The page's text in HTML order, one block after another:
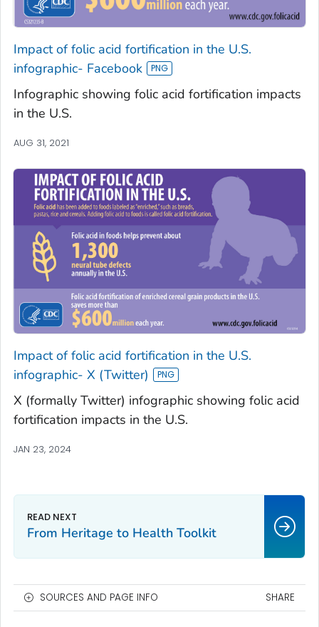
Impact of folic acid fortification in the U.S.
infographic- Facebook
Infographic showing folic acid fortification impacts
in the U.S.
AUG 31, 2021
Impact of folic acid fortification in the U.S.
infographic- X (Twitter)
X (formally Twitter) infographic showing folic acid
fortification impacts in the U.S.
JAN 23, 2024
From Heritage to Health Toolkit
SOURCES AND PAGE INFO SHARE